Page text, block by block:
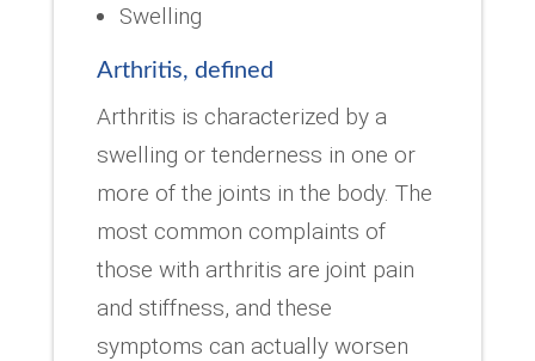
Swelling
Arthritis, defined
Arthritis is characterized by a
swelling or tenderness in one or
more of the joints in the body. The
most common complaints of
those with arthritis are joint pain
and stiffness, and these
symptoms can actually worsen